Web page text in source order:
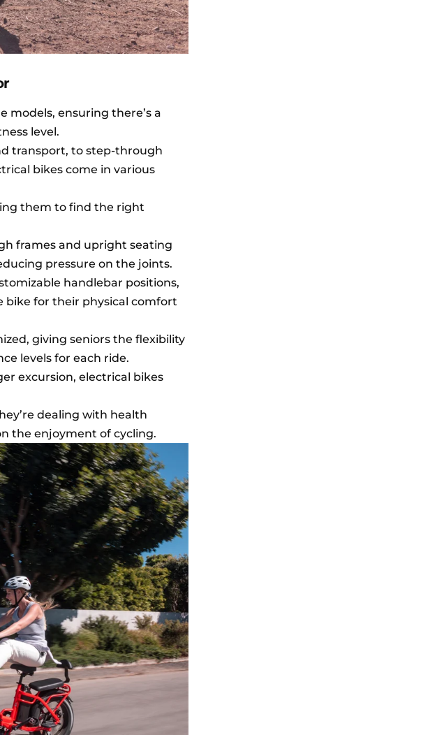
models, ensuring there’s a
level.
transport, to step-through
bikes come in various
them to find the right
frames and upright seating
pressure on the joints.
handlebar positions,
bike for their physical comfort
giving seniors the flexibility
levels for each ride.
excursion, electrical bikes
dealing with health
the enjoyment of cycling.